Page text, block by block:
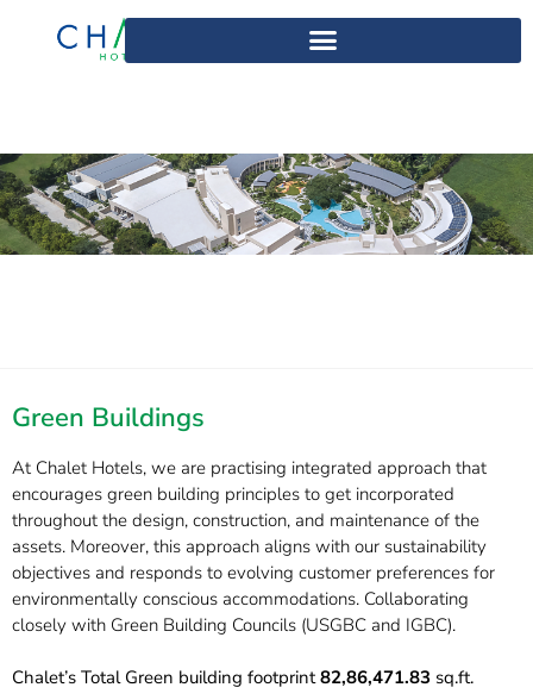
Green Buildings
At Chalet Hotels, we are practising integrated approach that
encourages green building principles to get incorporated
throughout the design, construction, and maintenance of the
assets. Moreover, this approach aligns with our sustainability
objectives and responds to evolving customer preferences for
environmentally conscious accommodations. Collaborating
closely with Green Building Councils (USGBC and IGBC).
Chalet’s Total Green building footprint82,86,471.83 sq.ft.